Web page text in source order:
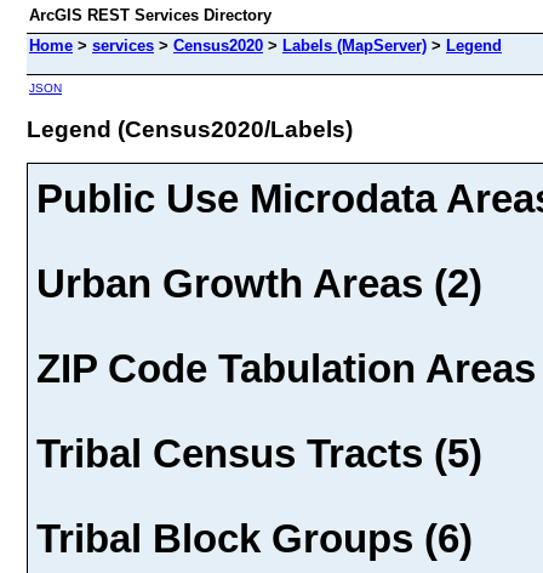
ArcGIS REST Services Directory
Home > services > Census2020 > Labels (MapServer) > Legend
JSON
Legend (Census2020/Labels)
Public Use Microdata
Urban Growth Areas (2)
ZIP Code Tabulation Areas
Tribal Census Tracts (5)
Tribal Block Groups (6)